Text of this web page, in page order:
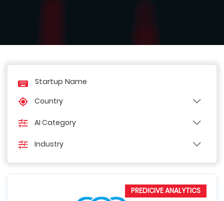
Country
AI Category
Industry
PREDICIVE ANALYTICS